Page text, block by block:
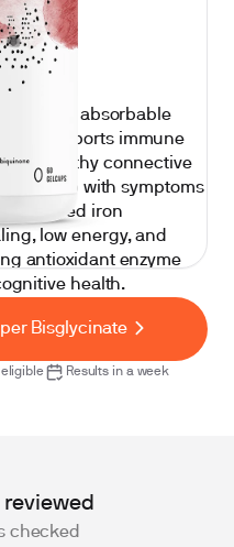
highly absorbable
that supports immune
healthy connective
help with symptoms
impaired iron
low energy, and
antioxidant enzyme
health.
Bisglycinate
eligible Results in a week
checked